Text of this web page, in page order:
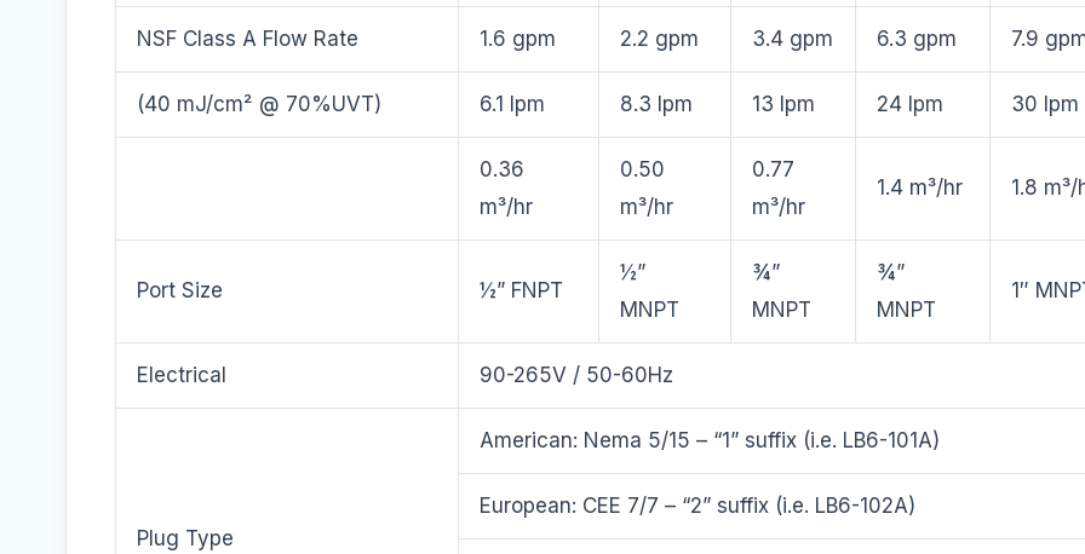
NSF Class A Flow Rate 1.6 gpm 2.2 gpm 3.4 gpm 6.3 gpm 7.9
(40 mJ/cm² @ 70%UVT) 6.1 lpm 8.3 lpm 13 lpm 24 lpm 30 lpm
0.36
m³/hr
0.50
m³/hr
0.77
m³/hr
1.4 m³/hr 1.8 m³/
Port Size ½” FNPT
½”
MNPT
¾”
MNPT
¾”
MNPT
1″
Electrical 90-265V / 50-60Hz
Plug Type
American: Nema 5/15 – “1” suffix (i.e. LB6-101A)
European: CEE 7/7 – “2” suffix (i.e. LB6-102A)